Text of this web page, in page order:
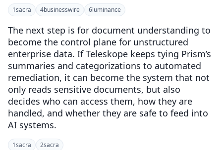
1sacra 4businesswire 6luminance
The next step is for document understanding to
become the control plane for unstructured
enterprise data. If Teleskope keeps tying Prism’s
summaries and categorizations to automated
remediation, it can become the system that not
only reads sensitive documents, but also
decides who can access them, how they are
handled, and whether they are safe to feed into
AI systems.
1sacra 2sacra